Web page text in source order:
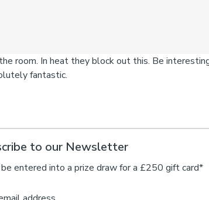
to our Newsletter
entered into a prize draw for a £250 gift card*